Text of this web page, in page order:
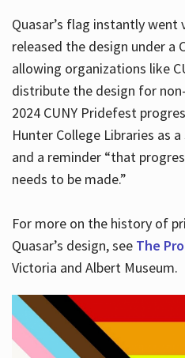
Quasar’s flag instantly went
released the design under a
allowing organizations like
distribute the design for
2024 CUNY Pridefest
Hunter College Libraries as
and a reminder “that
needs to be made.”
For more on the history of
Quasar’s design, see The
Victoria and Albert Museum.